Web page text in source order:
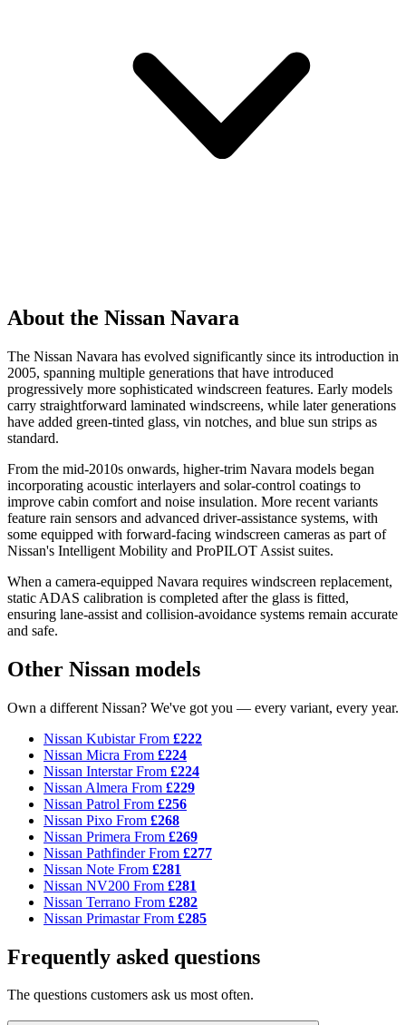
About the Nissan Navara
The Nissan Navara has evolved significantly since its introduction in
2005, spanning multiple generations that have introduced
progressively more sophisticated windscreen features. Early models
carry straightforward laminated windscreens, while later generations
have added green-tinted glass, vin notches, and blue sun strips as
standard.
From the mid-2010s onwards, higher-trim Navara models began
incorporating acoustic interlayers and solar-control coatings to
improve cabin comfort and noise insulation. More recent variants
feature rain sensors and advanced driver-assistance systems, with
some equipped with forward-facing windscreen cameras as part of
Nissan's Intelligent Mobility and ProPILOT Assist suites.
When a camera-equipped Navara requires windscreen replacement,
static ADAS calibration is completed after the glass is fitted,
ensuring lane-assist and collision-avoidance systems remain accurate
and safe.
Other Nissan models
Own a different Nissan? We've got you — every variant, every year.
Nissan KubistarFrom £222
Nissan Micra From £224
Nissan InterstarFrom £224
Nissan Almera From £229
Nissan Patrol From £256
Nissan Pixo From £268
Nissan Primera From £269
Nissan PathfinderFrom £277
Nissan Note From £281
Nissan NV200 From £281
Nissan Terrano From £282
Nissan PrimastarFrom £285
Frequently asked questions
The questions customers ask us most often.